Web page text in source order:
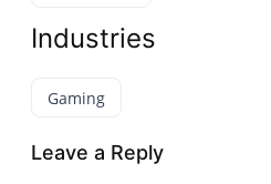
Industries
Gaming
Leave a Reply